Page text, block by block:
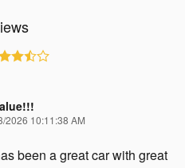
2026 10:11:38 AM
been a great car with great